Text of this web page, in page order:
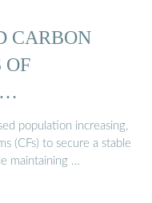
CARBON
OF
…
population increasing,
(CFs) to secure a stable
maintaining …